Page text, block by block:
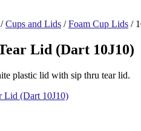
/Cups and Lids /Foam Cup Lids /
Lid (Dart 10J10)
plastic lid with sip thru tear lid.